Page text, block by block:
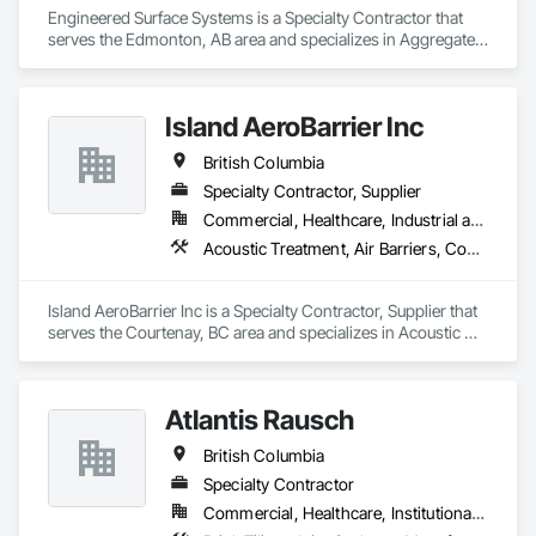
Engineered Surface Systems is a Specialty Contractor that
serves the Edmonton, AB area and specializes in Aggregate
Sealants.
Island AeroBarrier Inc
British Columbia
Specialty Contractor, Supplier
Commercial, Healthcare, Industrial and Energy, Institutional, Residential
Acoustic Treatment, Air Barriers, Commissioning, Controlled Environment Rooms, Fire and Smoke Protection, Fluid Applied Membrane Air Barriers, HVAC General, Joint Sealants, Sheet Metal Membrane Air Barriers, Smoke Seals
Island AeroBarrier Inc is a Specialty Contractor, Supplier that
serves the Courtenay, BC area and specializes in Acoustic
Sealants, Sheet Metal Membrane Air Barriers, Smoke Seals.
Atlantis Rausch
British Columbia
Specialty Contractor
Commercial, Healthcare, Institutional, Residential